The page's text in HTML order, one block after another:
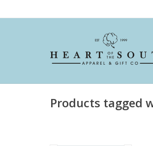
Products tagged